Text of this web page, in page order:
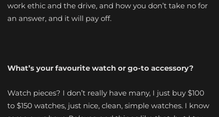
work ethic and the drive, and how you don’t take no for
an answer, and it will pay off.
What’s your favourite watch or go-to accessory?
Watch pieces? I don’t really have many, I just buy $100
to $150 watches, just nice, clean, simple watches. I know